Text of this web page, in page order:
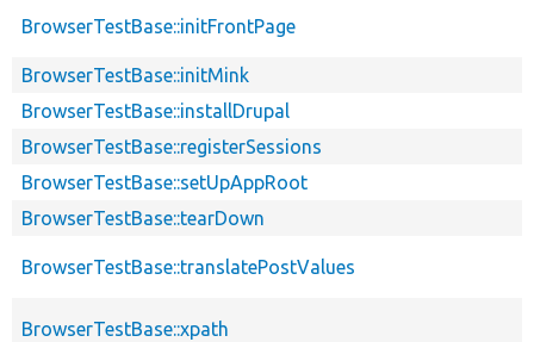
BrowserTestBase::initFrontPage
BrowserTestBase::initMink
BrowserTestBase::installDrupal
BrowserTestBase::registerSessions
BrowserTestBase::setUpAppRoot
BrowserTestBase::tearDown
BrowserTestBase::translatePostValues
BrowserTestBase::xpath